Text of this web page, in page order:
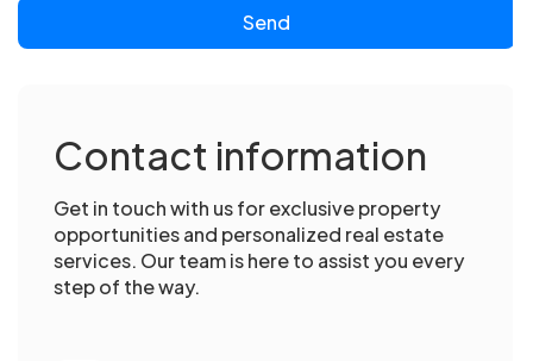
Send
Contact information
Get in touch with us for exclusive property
opportunities and personalized real estate
services. Our team is here to assist you every
step of the way.